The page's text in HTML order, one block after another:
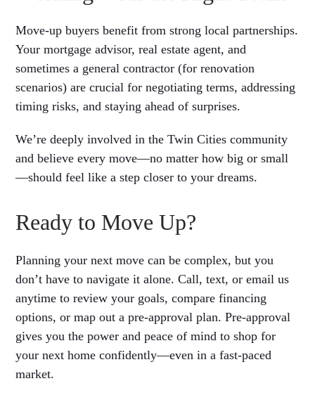
Move-up buyers benefit from strong local partnerships.
Your mortgage advisor, real estate agent, and
sometimes a general contractor (for renovation
scenarios) are crucial for negotiating terms, addressing
timing risks, and staying ahead of surprises.
We’re deeply involved in the Twin Cities community
and believe every move—no matter how big or small
—should feel like a step closer to your dreams.
Ready to Move Up?
Planning your next move can be complex, but you
don’t have to navigate it alone. Call, text, or email us
anytime to review your goals, compare financing
options, or map out a pre-approval plan. Pre-approval
gives you the power and peace of mind to shop for
your next home confidently—even in a fast-paced
market.